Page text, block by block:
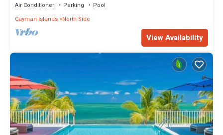
Air Conditioner Parking
Pool
Cayman Islands North Side
View Availability